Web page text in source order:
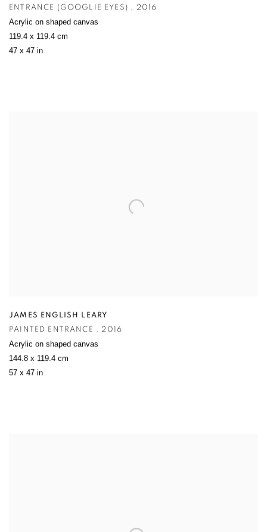
ENTRANCE (GOOGLIE EYES) , 2016
Acrylic on shaped canvas
119.4 x 119.4 cm
47 x 47 in
JAMES ENGLISH LEARY
PAINTED ENTRANCE , 2016
Acrylic on shaped canvas
144.8 x 119.4 cm
57 x 47 in